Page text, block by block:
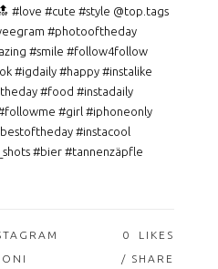
#love #cute #style @top.tags
#photooftheday
#smile #follow4follow
#igdaily #happy #instalike
#food #instadaily
#girl #iphoneonly
#instacool
#bier #tannenzäpfle
0
LIKES
SHARE